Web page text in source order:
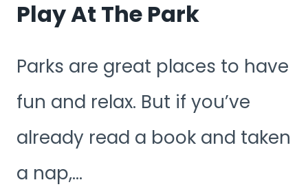
Play At The Park
Parks are great places to have
fun and relax. But if you’ve
already read a book and taken
a nap,…